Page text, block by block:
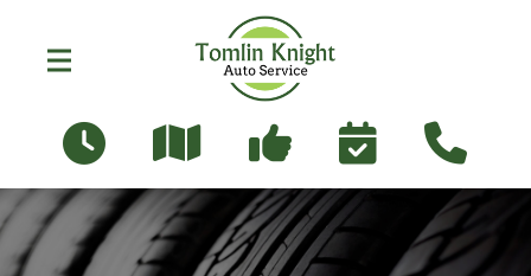
96 Russett Ave
Oshawa, Ontario L1G 3R5
OUR SHOP >